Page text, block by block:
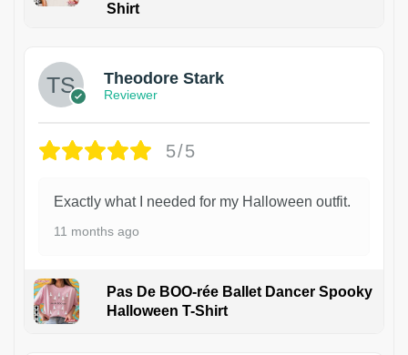
Shirt
Theodore Stark
Reviewer
5/5
Exactly what I needed for my Halloween outfit.
11 months ago
Pas De BOO-rée Ballet Dancer Spooky
Halloween T-Shirt